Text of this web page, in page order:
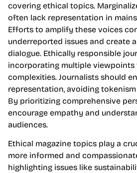
covering ethical topics.
often lack representation in
Efforts to amplify these voices
underreported issues and create
dialogue. Ethically responsible
incorporating multiple viewpoints
complexities. Journalists should
representation, avoiding
By prioritizing comprehensive
encourage empathy and
audiences.
Ethical magazine topics play a
more informed and
highlighting issues like